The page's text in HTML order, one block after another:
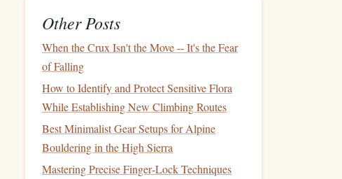
Other Posts
When the Crux Isn't the Move -- It's the Fear
of Falling
How to Identify and Protect Sensitive Flora
While Establishing New Climbing Routes
Best Minimalist Gear Setups for Alpine
Bouldering in the High Sierra
Mastering Precise Finger‑Lock Techniques